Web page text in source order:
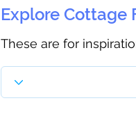
Explore Cottage
These are for